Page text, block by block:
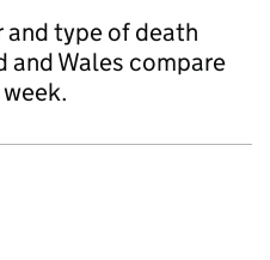
and type of death
and Wales compare